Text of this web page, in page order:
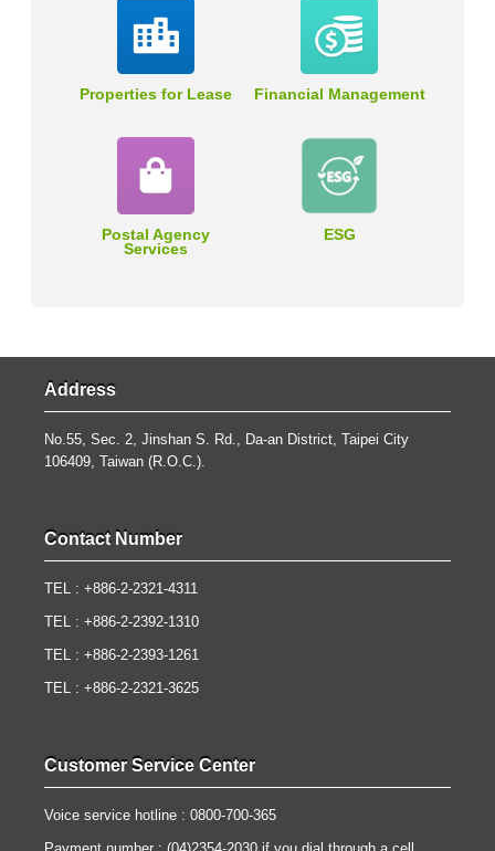
Properties for Lease Financial Management
Postal Agency
Services
ESG
Address
No.55, Sec. 2, Jinshan S. Rd., Da-an District, Taipei City
106409, Taiwan (R.O.C.).
Contact Number
TEL : +886-2-2321-4311
TEL : +886-2-2392-1310
TEL : +886-2-2393-1261
TEL : +886-2-2321-3625
Customer Service Center
Voice service hotline : 0800-700-365